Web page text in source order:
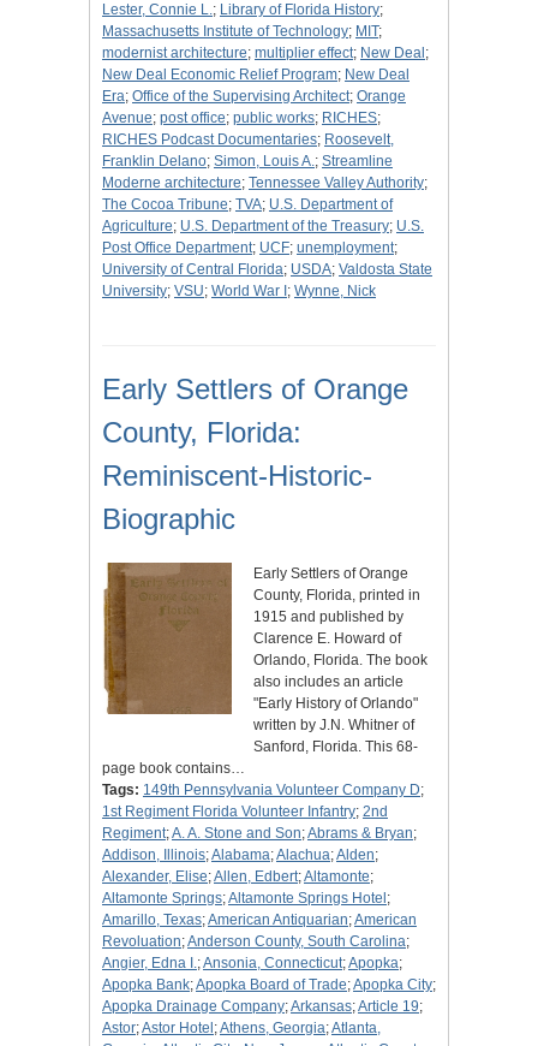
Lester, Connie L.; Library of Florida History;
Massachusetts Institute of Technology; MIT;
modernist architecture; multiplier effect; New Deal ;
New Deal Economic Relief Program; New Deal
Era; Office of the Supervising Architect; Orange
Avenue; post office; public works; RICHES;
RICHES Podcast Documentaries; Roosevelt,
Franklin Delano; Simon, Louis A.; Streamline
Moderne architecture; Tennessee Valley Authority;
The Cocoa Tribune; TVA; U.S. Department of
Agriculture; U.S. Department of the Treasury; U.S.
Post Office Department; UCF; unemployment;
University of Central Florida; USDA; Valdosta State
University; VSU; World War I ; Wynne, Nick
Early Settlers of Orange
County, Florida:
Reminiscent-Historic-
Biographic
Early Settlers of Orange
County, Florida, printed in
1915 and published by
Clarence E. Howard of
Orlando, Florida. The book
also includes an article
"Early History of Orlando"
written by J.N. Whitner of
Sanford, Florida. This 68-
page book contains…
Tags: 149th Pennsylvania Volunteer Company D;
1st Regiment Florida Volunteer Infantry; 2nd
Regiment;A. A. Stone and Son;Abrams & Bryan;
Addison, Illinois;Alabama;Alachua;Alden;
Alexander, Elise;Allen, Edbert;Altamonte;
Altamonte Springs;Altamonte Springs Hotel ;
Amarillo, Texas;American Antiquarian;American
Revoluation;Anderson County, South Carolina;
Angier, Edna I.;Ansonia, Connecticut;Apopka;
Apopka Bank;Apopka Board of Trade;Apopka City;
Apopka Drainage Company;Arkansas;Article 19;
Astor;Astor Hotel ;Athens, Georgia;Atlanta,